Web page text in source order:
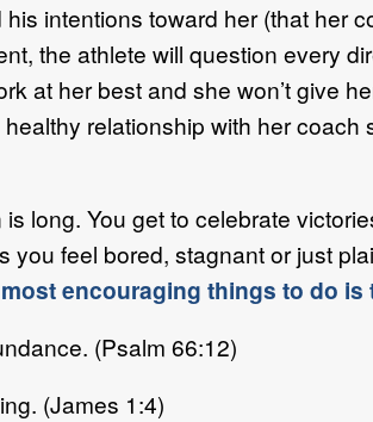
intentions toward her (that her
the athlete will question every
at her best and she won’t give
relationship with her coach
long. You get to celebrate
you feel bored, stagnant or just
encouraging things to do
(Psalm 66:12)
(James 1:4)